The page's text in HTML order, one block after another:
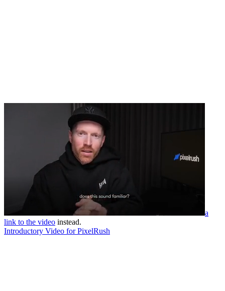
a
link to the video instead.
Introductory Video for PixelRush